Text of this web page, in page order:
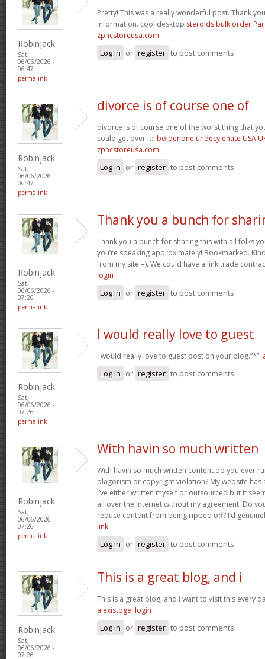
Robinjack
Sat,
06/06/2026 -
06:47
permalink
Pretty! This was a really wonderful post. Thank
information. cool desktop steroids bulk order
zphcstoreusa.com
Log in or register to post comments
Robinjack
Sat,
06/06/2026 -
06:47
permalink
divorce is of course one of
divorce is of course one of the worst thing that
could get over it:: boldenone undecylenate USA
zphcstoreusa.com
Log in or register to post comments
Robinjack
Sat,
06/06/2026 -
07:26
permalink
Thank you a bunch for
Thank you a bunch for sharing this with all folks
you’re speaking approximately! Bookmarked.
from my site =). We could have a link trade
login
Log in or register to post comments
Robinjack
Sat,
06/06/2026 -
07:26
permalink
I would really love to guest
I would really love to guest post on your blog.”*”.
Log in or register to post comments
Robinjack
Sat,
06/06/2026 -
07:26
permalink
With havin so much written
With havin so much written content do you ever
plagorism or copyright violation? My website has
I’ve either written myself or outsourced but it
all over the internet without my agreement. Do
reduce content from being ripped off? I’d
link
Log in or register to post comments
Robinjack
Sat,
06/06/2026 -
07:26
This is a great blog, and i
This is a great blog, and i want to visit this every
alexistogel login
Log in or register to post comments